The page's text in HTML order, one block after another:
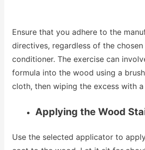
Ensure that you adhere to the
directives, regardless of the
conditioner. The exercise can
formula into the wood using a
cloth, then wiping the excess with a
Applying the Wood
Use the selected applicator to